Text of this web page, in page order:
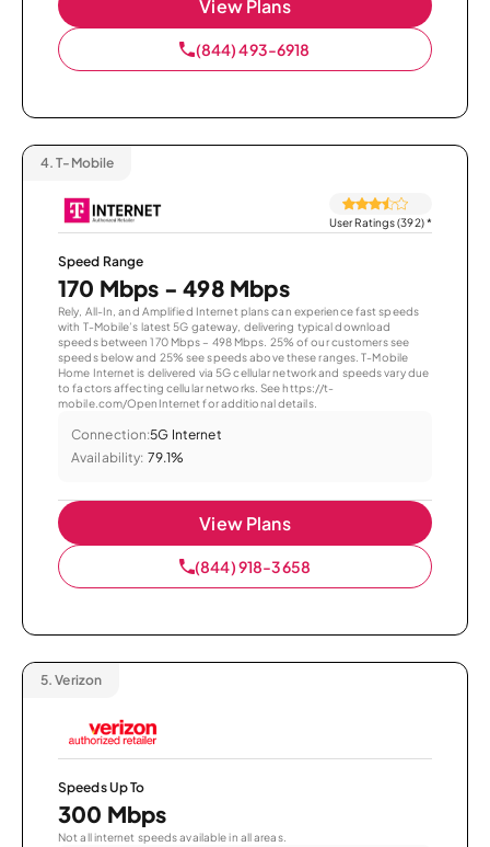
View Plans
(844) 493-6918
4. T-Mobile
User Ratings (392)*
Speed Range
170 Mbps - 498 Mbps
Rely, All-In, and Amplified Internet plans can experience fast speeds
with T-Mobile’s latest 5G gateway, delivering typical download
speeds between 170 Mbps – 498 Mbps. 25% of our customers see
speeds below and 25% see speeds above these ranges. T-Mobile
Home Internet is delivered via 5G cellular network and speeds vary due
to factors affecting cellular networks. See https://t-
mobile.com/OpenInternet for additional details.
Connection:5G Internet
Availability: 79.1%
View Plans
(844) 918-3658
5. Verizon
Speeds Up To
300 Mbps
Not all internet speeds available in all areas.